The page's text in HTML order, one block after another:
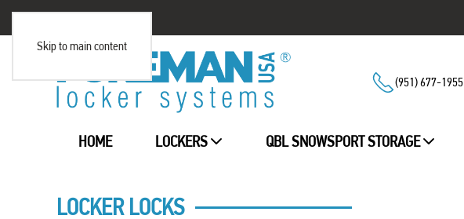
Skip to main content
(951) 677-1955
HOME LOCKERS QBL SNOWSPORT STORAGE
LOCKER LOCKS